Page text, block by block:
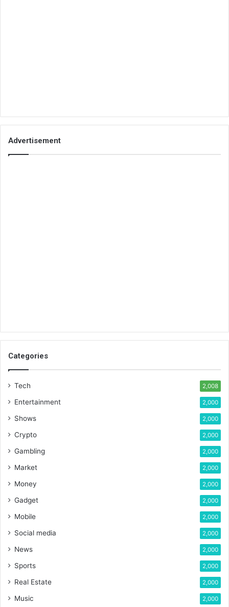
Advertisement
Categories
Tech 2,008
Entertainment 2,000
Shows 2,000
Crypto 2,000
Gambling 2,000
Market 2,000
Money 2,000
Gadget 2,000
Mobile 2,000
Social media 2,000
News 2,000
Sports 2,000
Real Estate 2,000
Music 2,000